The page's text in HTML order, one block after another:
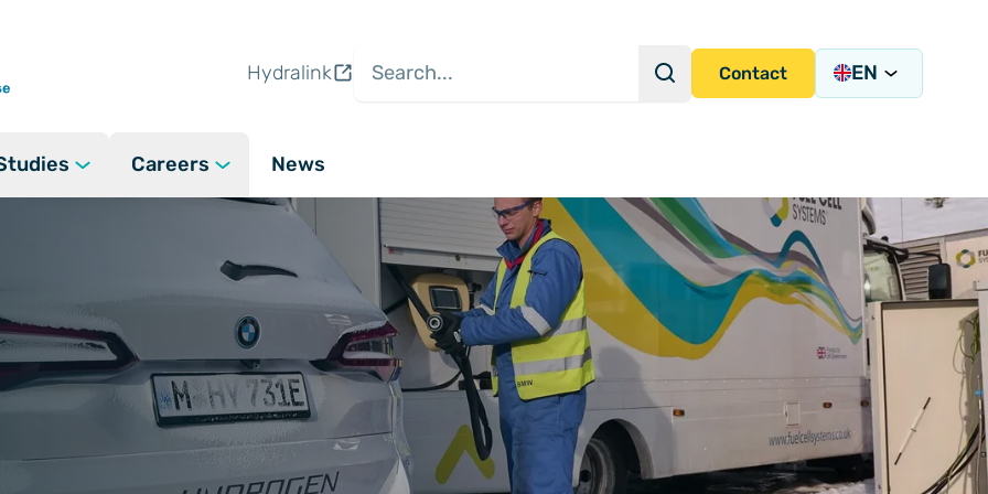
Hydralink SearchContact EN
What we do
Project Lifecycle Capabilities
and Support
Refuelling Station Designs
System Design and Assembly
Field Services
Hydrogen Skills Academy
Fuel Cell Systems
(A Hydrasun Company)
Policies
&
Energy
Industrial
Careers
Careers at Hydrasun
Vacancies
Apprenticeships
People and Culture
Our People, Our Stories
Recruitment Agency Policies
News